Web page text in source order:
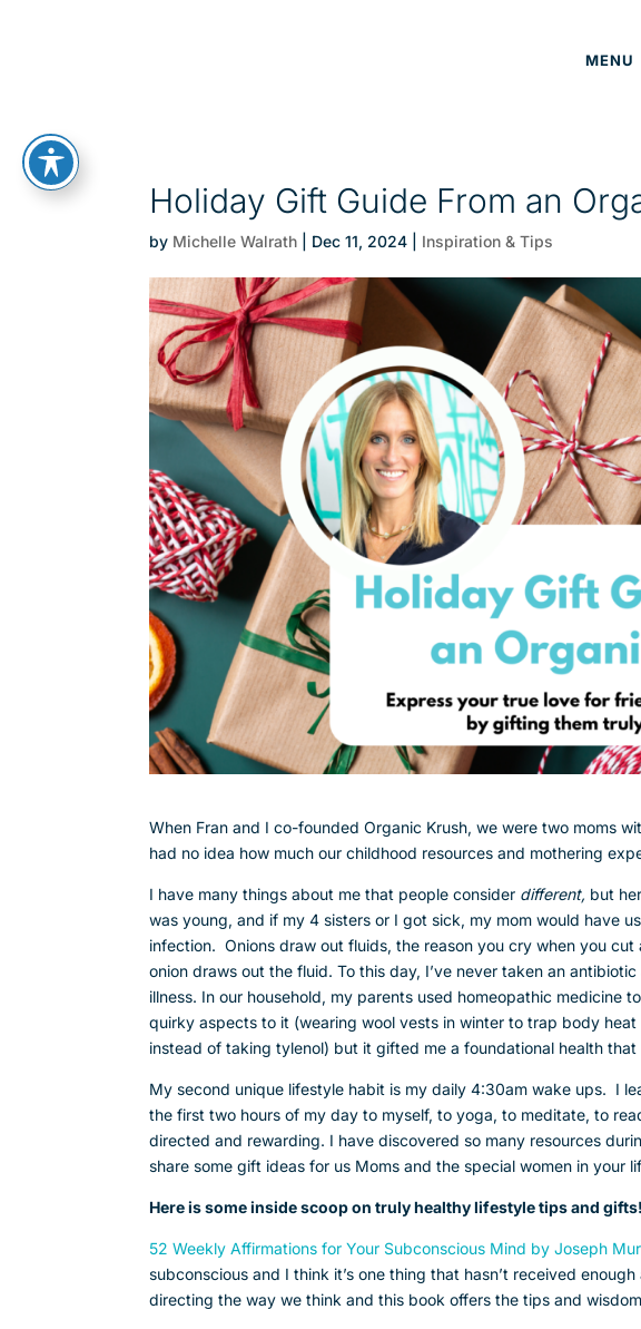
MENU
Holiday Gift Guide From an
by Michelle Walrath Dec 11, 2024 Inspiration & Tips
When Fran and I co-founded Organic Krush, we were two moms
had no idea how much our childhood resources and mothering
I have many things about me that people consider different, but
was young, and if my 4 sisters or I got sick, my mom would have
infection. Onions draw out fluids, the reason you cry when you
onion draws out the fluid. To this day, I’ve never taken an
illness. In our household, my parents used homeopathic medicine
quirky aspects to it (wearing wool vests in winter to trap body
instead of taking tylenol) but it gifted me a foundational health
My second unique lifestyle habit is my daily 4:30am wake ups. I
the first two hours of my day to myself, to yoga, to meditate, to
directed and rewarding. I have discovered so many resources
share some gift ideas for us Moms and the special women in your
Here is some inside scoop on truly healthy lifestyle tips and gifts!
52 Weekly Affirmations for Your Subconscious Mind by Joseph
subconscious and I think it’s one thing that hasn’t received
directing the way we think and this book offers the tips and